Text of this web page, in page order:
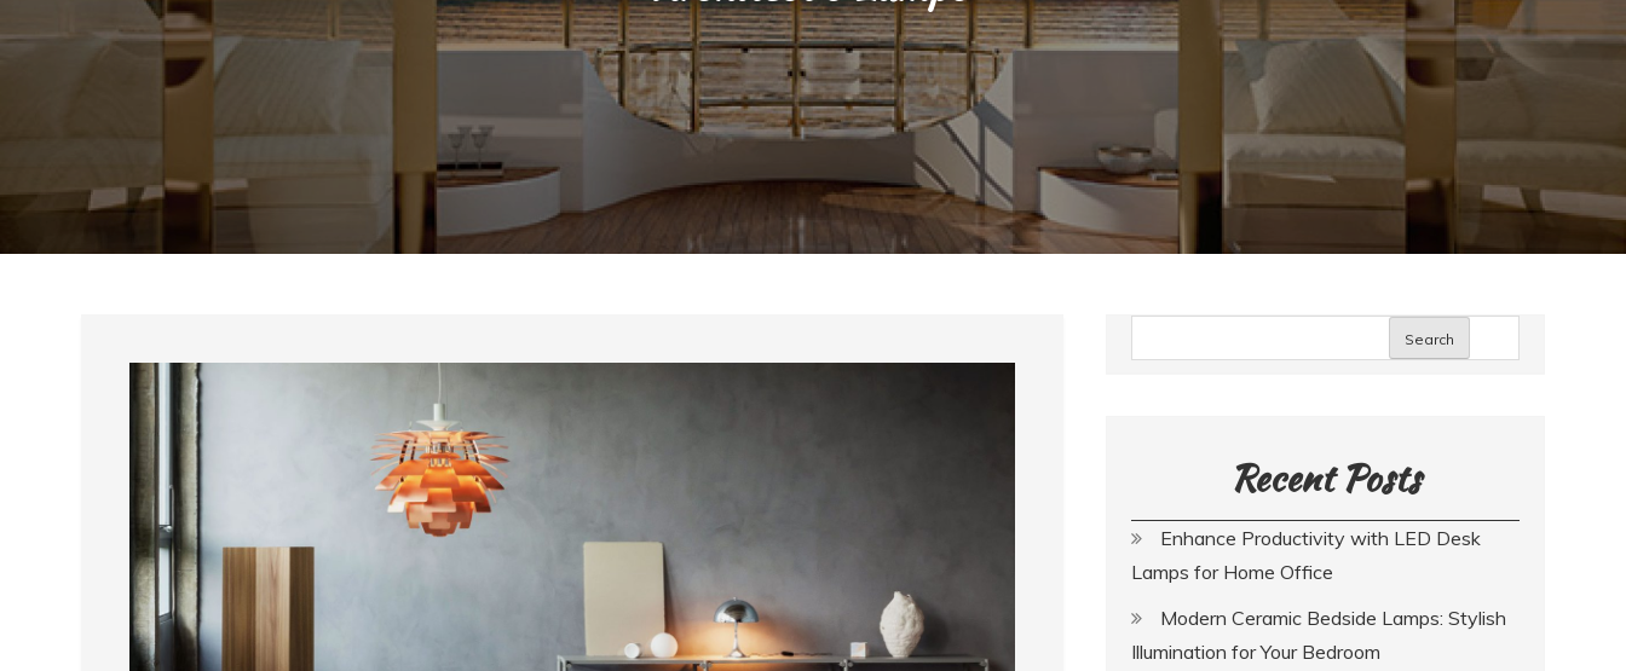
Search
Recent Posts
Enhance Productivity with LED Desk
Lamps for Home Office
Modern Ceramic Bedside Lamps: Stylish
Illumination for Your Bedroom